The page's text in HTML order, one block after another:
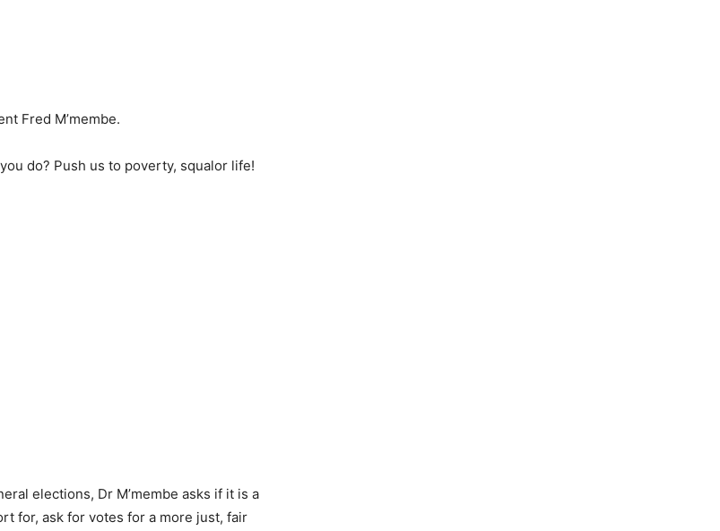
Fred M’membe.
do? Push us to poverty, squalor life!
elections, Dr M’membe asks if it is a
for, ask for votes for a more just, fair